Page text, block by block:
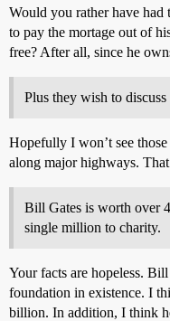
Would you rather have
to pay the mortage out of
free? After all, since he
Plus they wish to
Hopefully I won’t see
along major highways.
Bill Gates is worth over
single million to charity.
Your facts are hopeless.
foundation in existence. I
billion. In addition, I think